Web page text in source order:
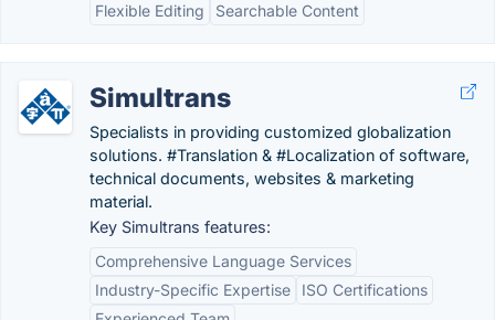
Flexible Editing
Searchable Content
Simultrans
Specialists in providing customized globalization
solutions. #Translation & #Localization of software,
technical documents, websites & marketing
material.
Key Simultrans features:
Comprehensive Language Services
Industry-Specific Expertise
ISO Certifications